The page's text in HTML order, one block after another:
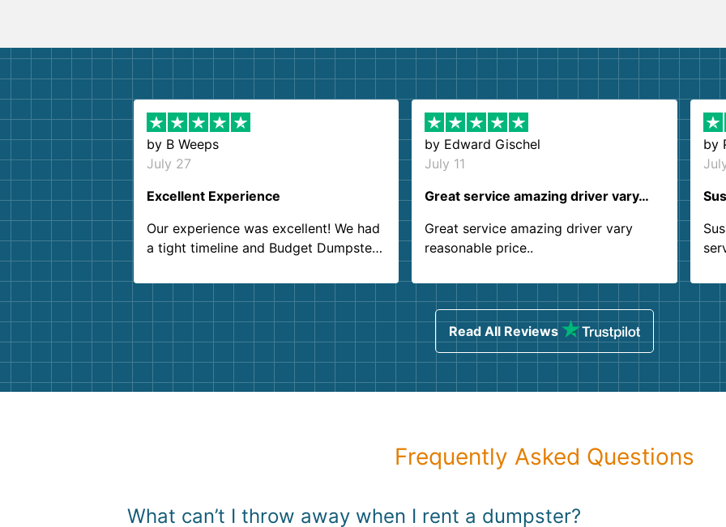
by B Weeps
July 27
Excellent Experience
Our experience was excellent! We had
a tight timeline and Budget Dumpster
Customer service agents were so kind
and helpful. We will definitely be using
them again. I highly recommend!
by Edward Gischel
July 11
Great service amazing driver vary…
Great service amazing driver vary
reasonable price..
by
Read All Reviews
Frequently Asked Questions
What can’t I throw away when I rent a dumpster?